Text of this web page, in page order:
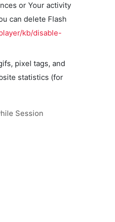
or Your activity
can delete Flash
kb/disable-
pixel tags, and
statistics (for
Session